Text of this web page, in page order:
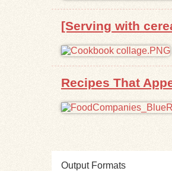
[Serving with
Recipes That
Output Formats